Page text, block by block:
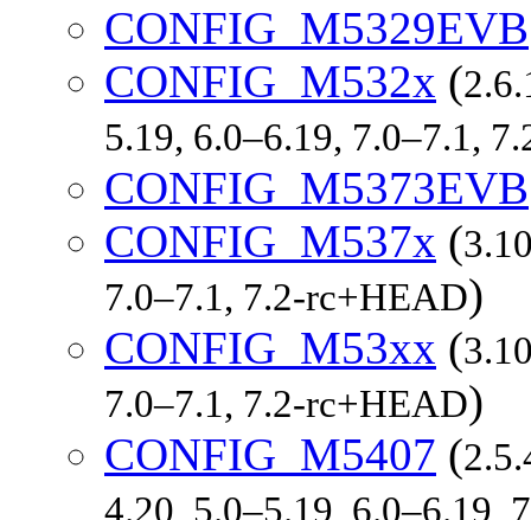
CONFIG_M5329EVB
CONFIG_M532x (
5.19, 6.0–6.19, 7.0–7.1,
CONFIG_M5373EVB
CONFIG_M537x (
7.0–7.1, 7.2-rc+HEAD)
CONFIG_M53xx (
7.0–7.1, 7.2-rc+HEAD)
CONFIG_M5407 (
4.20, 5.0–5.19, 6.0–6.19,